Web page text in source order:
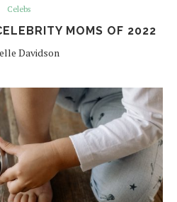
Celebs
MOMS OF 2022
Davidson